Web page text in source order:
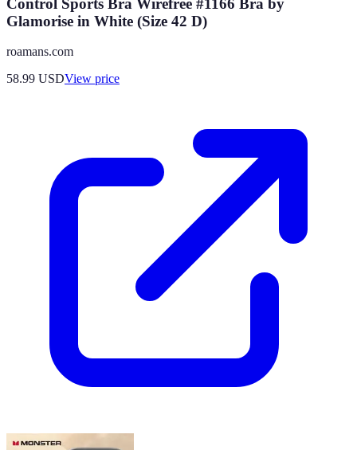
Glamorise in White (Size 42 D)
roamans.com
58.99 USDView price